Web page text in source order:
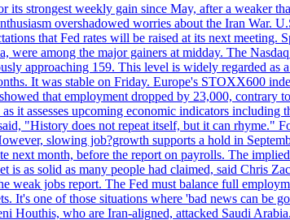
its strongest weekly gain since May, after a weaker
overshadowed worries about the Iran War.
that Fed rates will be raised at its next
were among the major gainers at midday. The
approaching 159. This level is widely regarded
It was stable on Friday. Europe's STOXX600
that employment dropped by 23,000, contrary
it assesses upcoming economic indicators
"History does not repeat itself, but it can rhyme."
slowing job?growth supports a hold in
next month, before the report on payrolls. The
is as solid as many people had claimed, said Chris
weak jobs report. The Fed must balance full
It's one of those situations where 'bad news can
Houthis, who are Iran-aligned, attacked Saudi